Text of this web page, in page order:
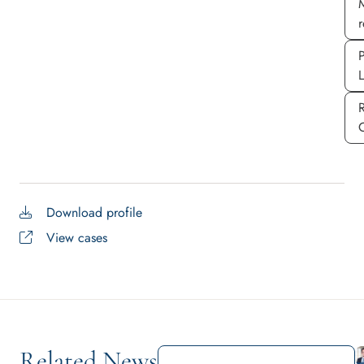
Download profile
View cases